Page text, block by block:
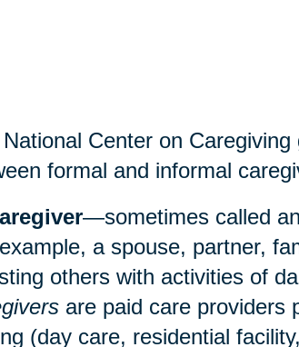
Center on
formal and informal
—sometimes called an
a spouse, partner,
others with activities of
are paid care providers
(day care, residential